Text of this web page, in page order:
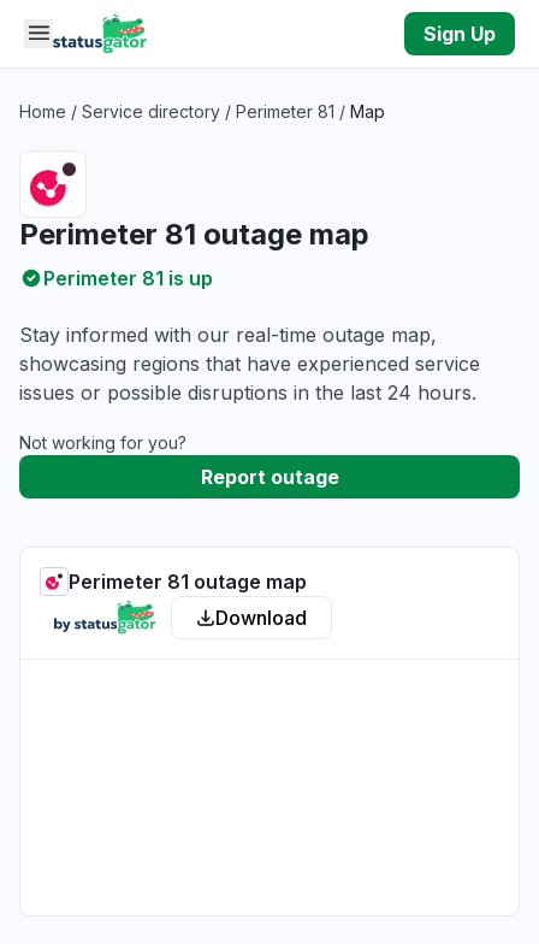
Skip to main content
Sign Up
Home / Service directory / Perimeter 81 / Map
Perimeter 81 outage map
Perimeter 81 is up
Stay informed with our real-time outage map,
showcasing regions that have experienced service
issues or possible disruptions in the last 24 hours.
Not working for you?
Report outage
Perimeter 81 outage map
Download